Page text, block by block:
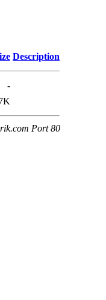
Description
-
Port 80